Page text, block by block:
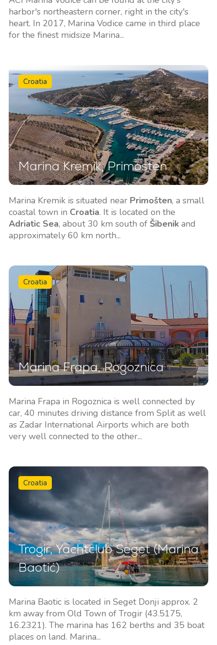
harbor's northeastern corner, right in the city's
heart. In 2017, Marina Vodice came in third place
for the finest midsize Marina...
Croatia
Marina Kremik, Primosten
Marina Kremik is situated near Primošten, a small
coastal town in Croatia. It is located on the
Adriatic Sea, about 30 km south of Šibenikand
approximately 60 km north...
Croatia
Marina Frapa, Rogoznica
Marina Frapa in Rogoznica is well connected by
car, 40 minutes driving distance from Split as well
as Zadar International Airports which are both
very well connected to the other...
Croatia
Trogir, Yachtclub Seget (Marina
Baotić)
Marina Baotic is located in Seget Donji approx. 2
km away from Old Town of Trogir (43.5175,
16.2321). The marina has 162 berths and 35 boat
places on land. Marina...